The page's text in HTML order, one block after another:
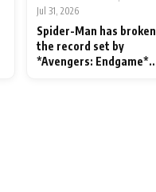
Jul 31, 2026
Spider-Man has broken
the record set by
*Avengers: Endgame*